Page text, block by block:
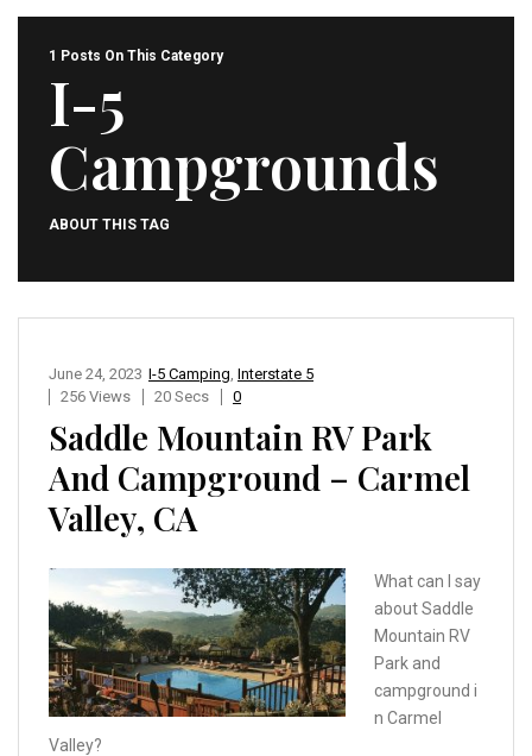
1 Posts On This Category
I-5
Campgrounds
ABOUT THIS TAG
I-5 Camping Interstate 5
June 24, 2023
256 Views
20 Secs 0
Saddle Mountain RV Park
And Campground – Carmel
Valley, CA
What can I say
about Saddle
Mountain RV
Park and
campground i
n Carmel
Valley?